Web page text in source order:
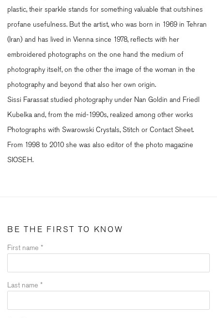
plastic, their sparkle stands for something valuable that outshines
profane usefulness. But the artist, who was born in 1969 in Tehran
(Iran) and has lived in Vienna since 1978, reflects with her
embroidered photographs on the one hand the medium of
photography itself, on the other the image of the woman in the
photography and beyond that also her own origin.
Sissi Farassat studied photography under Nan Goldin and Friedl
Kubelka and, from the mid-1990s, realized among other works
Photographs with Swarowski Crystals, Stitch or Contact Sheet.
From 1998 to 2010 she was also editor of the photo magazine
SIOSEH.
BE THE FIRST TO KNOW
First name *
Last name *